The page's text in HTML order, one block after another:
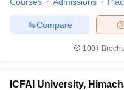
Compare
100+
ICFAI University,